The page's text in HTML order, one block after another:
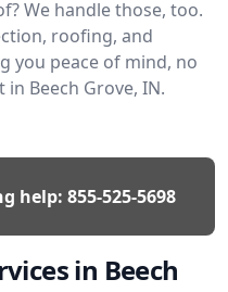
We handle those, too.
roofing, and
you peace of mind, no
Beech Grove, IN.
help: 855-525-5698
in Beech